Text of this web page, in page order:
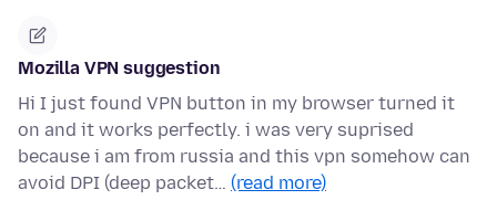
Mozilla VPN suggestion
Hi I just found VPN button in my browser turned it
on and it works perfectly. i was very suprised
because i am from russia and this vpn somehow can
avoid DPI (deep packet… (read more)